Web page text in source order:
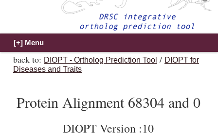
back to: DIOPT - Ortholog Prediction Tool / DIOPT for
Diseases and Traits
Protein Alignment 68304 and 0
DIOPT Version :10